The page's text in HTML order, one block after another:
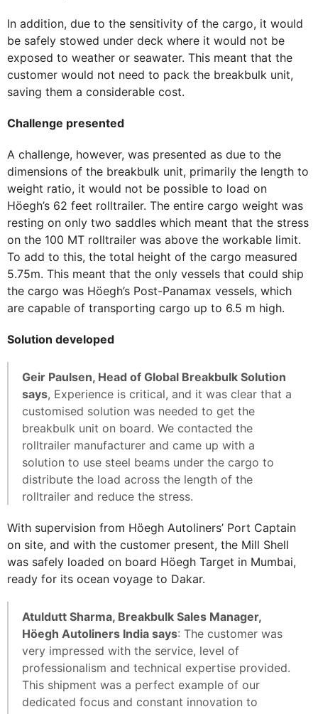
In addition, due to the sensitivity of the cargo, it would
be safely stowed under deck where it would not be
exposed to weather or seawater. This meant that the
customer would not need to pack the breakbulk unit,
saving them a considerable cost.
Challenge presented
A challenge, however, was presented as due to the
dimensions of the breakbulk unit, primarily the length to
weight ratio, it would not be possible to load on
Höegh’s 62 feet rolltrailer. The entire cargo weight was
resting on only two saddles which meant that the stress
on the 100 MT rolltrailer was above the workable limit.
To add to this, the total height of the cargo measured
5.75m. This meant that the only vessels that could ship
the cargo was Höegh’s Post-Panamax vessels, which
are capable of transporting cargo up to 6.5 m high.
Solution developed
Geir Paulsen, Head of Global Breakbulk Solution
says, Experience is critical, and it was clear that a
customised solution was needed to get the
breakbulk unit on board. We contacted the
rolltrailer manufacturer and came up with a
solution to use steel beams under the cargo to
distribute the load across the length of the
rolltrailer and reduce the stress.
With supervision from Höegh Autoliners’ Port Captain
on site, and with the customer present, the Mill Shell
was safely loaded on board Höegh Target in Mumbai,
ready for its ocean voyage to Dakar.
Atuldutt Sharma, Breakbulk Sales Manager,
Höegh Autoliners India says: The customer was
very impressed with the service, level of
professionalism and technical expertise provided.
This shipment was a perfect example of our
dedicated focus and constant innovation to